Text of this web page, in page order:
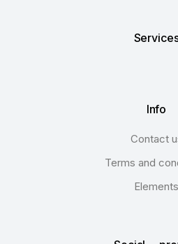
Info
Contact
Terms and
Elements